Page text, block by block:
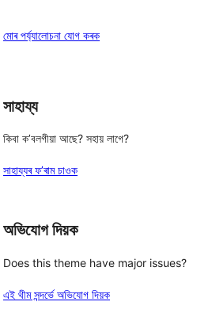
মোৰ পৰ্য্যালোচনা যোগ কৰক
সাহায্য
কিবা ক’বলগীয়া আছে? সহায় লাগে?
সাহায্যৰ ফ’ৰাম চাওক
অভিযোগ দিয়ক
Does this theme have major issues?
এই থীম সন্দৰ্ভে অভিযোগ দিয়ক